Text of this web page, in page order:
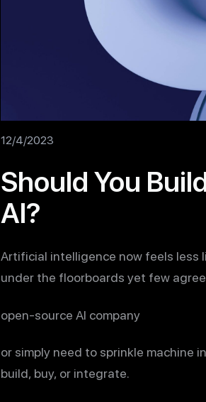
12/4/2023
Should You
AI?
Artificial intelligence now feels less
under the floorboards yet few
open-source AI company
or simply need to sprinkle
build, buy, or integrate.